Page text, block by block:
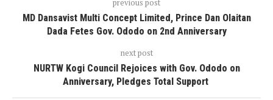
previous post
MD Dansavist Multi Concept Limited, Prince Dan Olaitan
Dada Fetes Gov. Ododo on 2nd Anniversary
next post
NURTW Kogi Council Rejoices with Gov. Ododo on
Anniversary, Pledges Total Support